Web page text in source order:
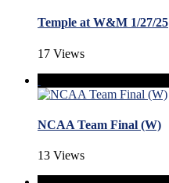
Temple at W&M 1/27/25
17 Views
NCAA Team Final (W)
13 Views